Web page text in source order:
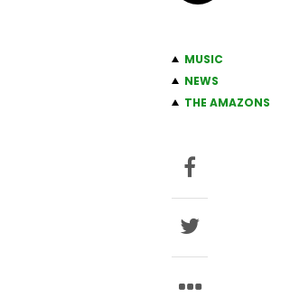
MUSIC
NEWS
THE AMAZONS